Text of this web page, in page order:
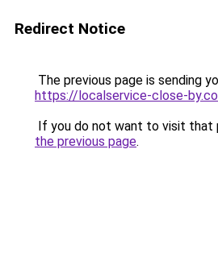
Redirect Notice
The previous page is sending
https://localservice-close-
If you do not want to visit that
the previous page.